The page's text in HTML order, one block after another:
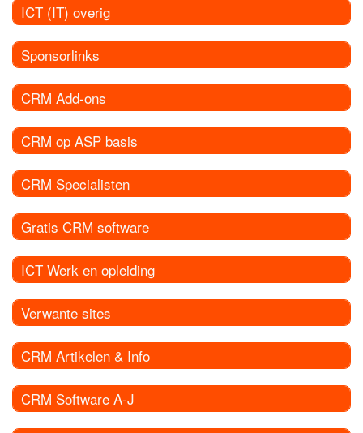
ICT (IT) overig
Sponsorlinks
CRM Add-ons
CRM op ASP basis
CRM Specialisten
Gratis CRM software
ICT Werk en opleiding
Verwante sites
CRM Artikelen & Info
CRM Software A-J